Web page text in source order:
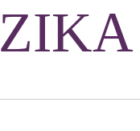
ZIKA